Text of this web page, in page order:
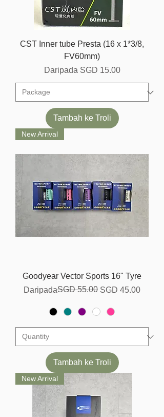
CST Inner tube Presta (16 x 1*3/8,
FV60mm)
Daripada SGD 15.00
Harga Jualan
Tambah ke Troli
New Arrival
Goodyear Vector Sports 16" Tyre
Daripada
Harga BiasaSGD 55.00 SGD 45.00
Harga Jualan
Tambah ke Troli
New Arrival